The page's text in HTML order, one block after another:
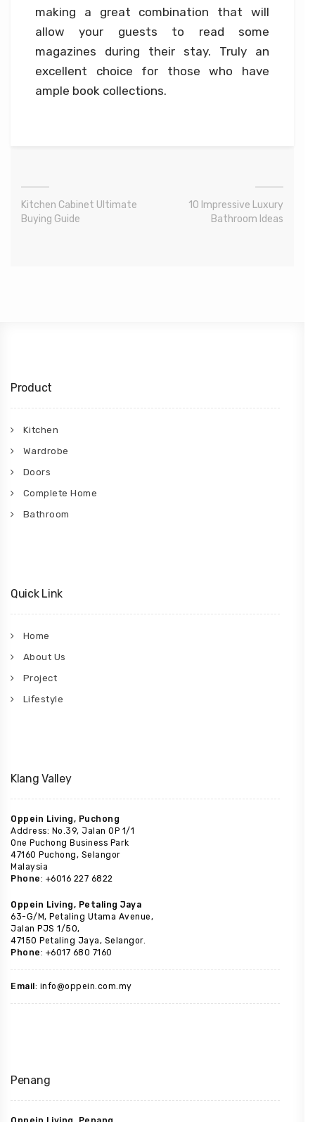
making a great combination that will
allow your guests to read some
magazines during their stay. Truly an
excellent choice for those who have
ample book collections.
Kitchen Cabinet Ultimate
Buying Guide
10 Impressive Luxury
Bathroom Ideas
Product
Kitchen
Wardrobe
Doors
Complete Home
Bathroom
Quick Link
Home
About Us
Project
Lifestyle
Klang Valley
Oppein Living, Puchong
Address: No.39, Jalan OP 1/1
One Puchong Business Park
47160 Puchong, Selangor
Malaysia
Phone: +6016 227 6822
Oppein Living, Petaling Jaya
63-G/M, Petaling Utama Avenue,
Jalan PJS 1/50,
47150 Petaling Jaya, Selangor.
Phone: +6017 680 7160
Email: info@oppein.com.my
Penang